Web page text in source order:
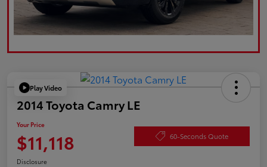
Play Video
2014 Toyota Camry LE
Your Price
$11,118 60-Seconds Quote
Disclosure